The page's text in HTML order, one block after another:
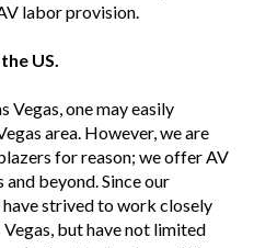
labor provision.
US.
Vegas, one may easily
area. However, we are
for reason; we offer AV
and beyond. Since our
strived to work closely
but have not limited